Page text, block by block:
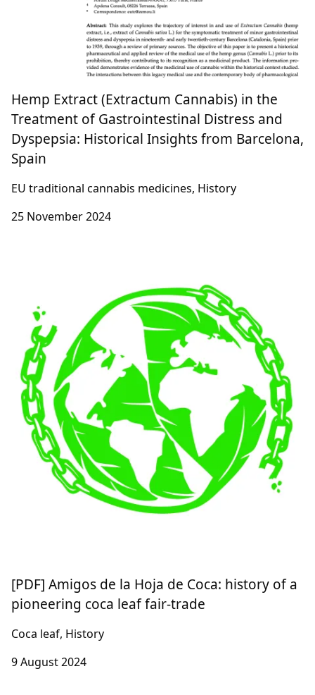
Hemp Extract (Extractum Cannabis) in the
Treatment of Gastrointestinal Distress and
Dyspepsia: Historical Insights from Barcelona,
Spain
EU traditional cannabis medicines, History
25 November 2024
[PDF] Amigos de la Hoja de Coca: history of a
pioneering coca leaf fair-trade
Coca leaf, History
9 August 2024